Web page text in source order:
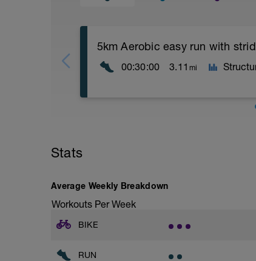
5km Aerobic easy run with
00:30:00 3.11 mi
This is a zone 2 run which until HR
throughout!
Stats
Average Weekly Breakdown
Workouts Per Week
BIKE
RUN